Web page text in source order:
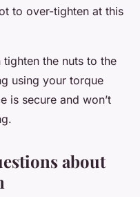
to over-tighten at this
the nuts to the
using your torque
is secure and won’t
about